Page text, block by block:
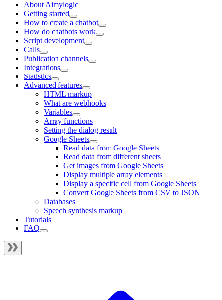
About Aimylogic
Getting started
How to create a chatbot
How do chatbots work
Script development
Calls
Publication channels
Integrations
Statistics
Advanced features
HTML markup
What are webhooks
Variables
Array functions
Setting the dialog result
Google Sheets
Read data from Google Sheets
Read data from different sheets
Get images from Google Sheets
Display multiple array elements
Display a specific cell from Google Sheets
Convert Google Sheets from CSV to JSON
Databases
Speech synthesis markup
Tutorials
FAQ